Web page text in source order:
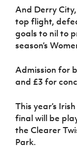
And Derry
top flight,
goals to nil to
season’s
Admission for
and £3 for
This year’s
final will be
the Clearer
Park.